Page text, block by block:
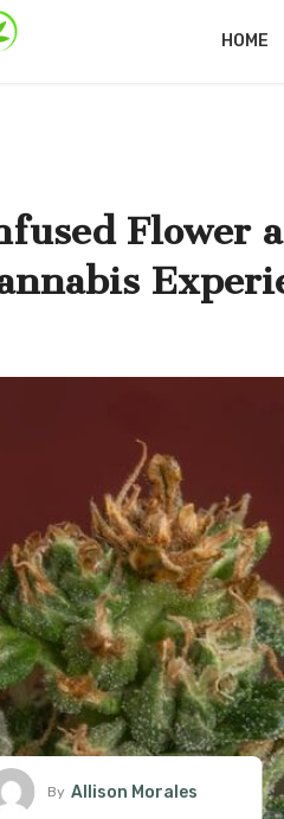
HOME
Flower
By Allison Morales